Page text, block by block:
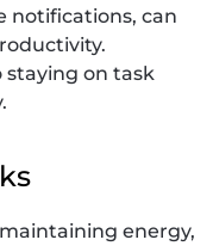
notifications, can
staying on task
energy,